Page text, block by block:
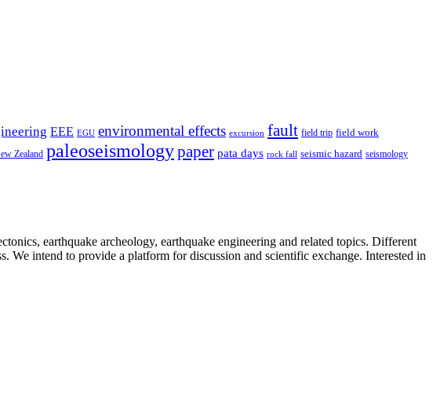
EEE EGU environmental effects excursion fault field trip field work
Zealand paleoseismologypaper pata days rock fall seismic hazard seismology
earthquake archeology, earthquake engineering and related topics. Different
We intend to provide a platform for discussion and scientific exchange. Interested in